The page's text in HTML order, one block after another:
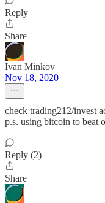
Reply
Share
Ivan Minkov
Nov 18, 2020
check trading212/invest
p.s. using bitcoin to beat
Reply (2)
Share